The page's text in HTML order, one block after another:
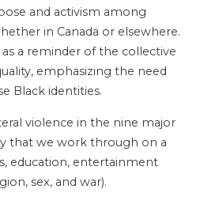
and activism among
in Canada or elsewhere.
a reminder of the collective
emphasizing the need
Black identities.
violence in the nine major
that we work through on a
education, entertainment
sex, and war).